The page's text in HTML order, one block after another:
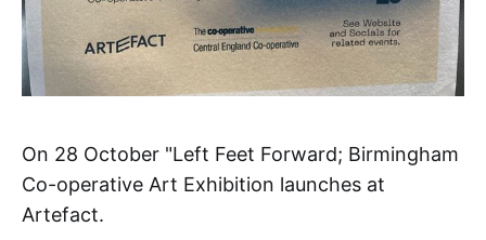
On 28 October "Left Feet Forward; Birmingham
Co-operative Art Exhibition launches at
Artefact.